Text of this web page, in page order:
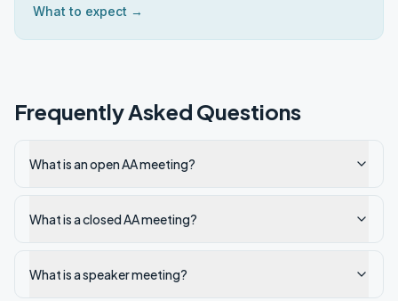
What to expect →
Frequently Asked Questions
What is an open AA meeting?
What is a closed AA meeting?
What is a speaker meeting?